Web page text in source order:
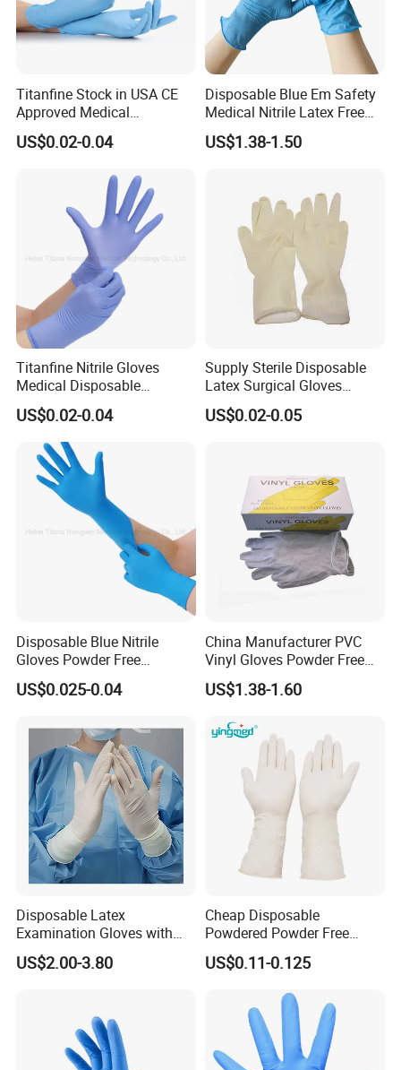
Titanfine Stock in USA CE
Approved Medical
Examination Nitrile Glove
Disposable Nitrile Glove
US$0.02-0.04
Disposable Blue Em Safety
Medical Nitrile Latex Free
Powder Free Surgical
Examination Gloves
US$1.38-1.50
Titanfine Nitrile Gloves
Medical Disposable
Powdered Gloves Nitrile
Examination Gloves for
Hospital Dental Hotel
US$0.02-0.04
Supply Sterile Disposable
Latex Surgical Gloves
Powdered for Medical Use
US$0.02-0.05
Disposable Blue Nitrile
Gloves Powder Free
Industrial Blue Nitrile Gloves
US$0.025-0.04
China Manufacturer PVC
Vinyl Gloves Powder Free
Disposable Medical Clear
Vinyl Gloves
US$1.38-1.60
Disposable Latex
Examination Gloves with
En374 and En455, Latex
Glove
US$2.00-3.80
Cheap Disposable
Powdered Powder Free
Nitrile Surgical Gloves
US$0.11-0.125